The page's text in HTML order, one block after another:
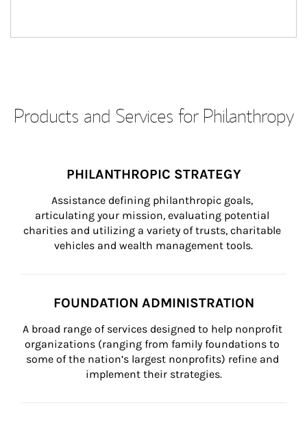
Products and Services for Philanthropy
PHILANTHROPIC STRATEGY
Assistance defining philanthropic goals,
articulating your mission, evaluating potential
charities and utilizing a variety of trusts, charitable
vehicles and wealth management tools.
FOUNDATION ADMINISTRATION
A broad range of services designed to help nonprofit
organizations (ranging from family foundations to
some of the nation’s largest nonprofits) refine and
implement their strategies.